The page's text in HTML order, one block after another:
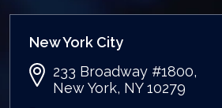
New York City
233 Broadway #1800,
New York, NY 10279